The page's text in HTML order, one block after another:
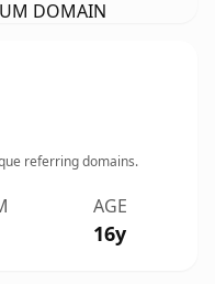
DOMAIN
referring domains.
AGE
16y